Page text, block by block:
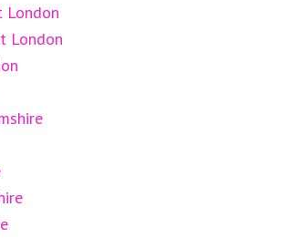
London
London